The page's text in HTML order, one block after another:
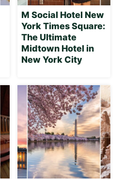
M Social Hotel New
York Times Square:
The Ultimate
Midtown Hotel in
New York City